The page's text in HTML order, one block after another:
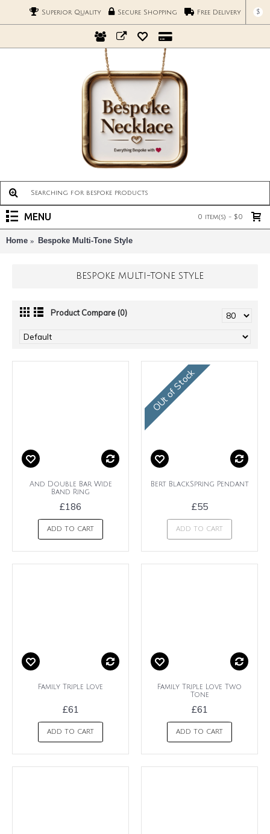
Superior Quality Secure Shopping Free Delivery $
0 item(s) - $0
MENU
Home Bespoke Multi-Tone Style
BESPOKE MULTI-TONE STYLE
Product Compare (0)
And Double Bar Wide
Band Ring
£186
ADD TO CART
OUt of Stock
Bert BlackSpring Pendant
£55
ADD TO CART
Family Triple Love
£61
ADD TO CART
Family Triple Love Two
Tone
£61
ADD TO CART